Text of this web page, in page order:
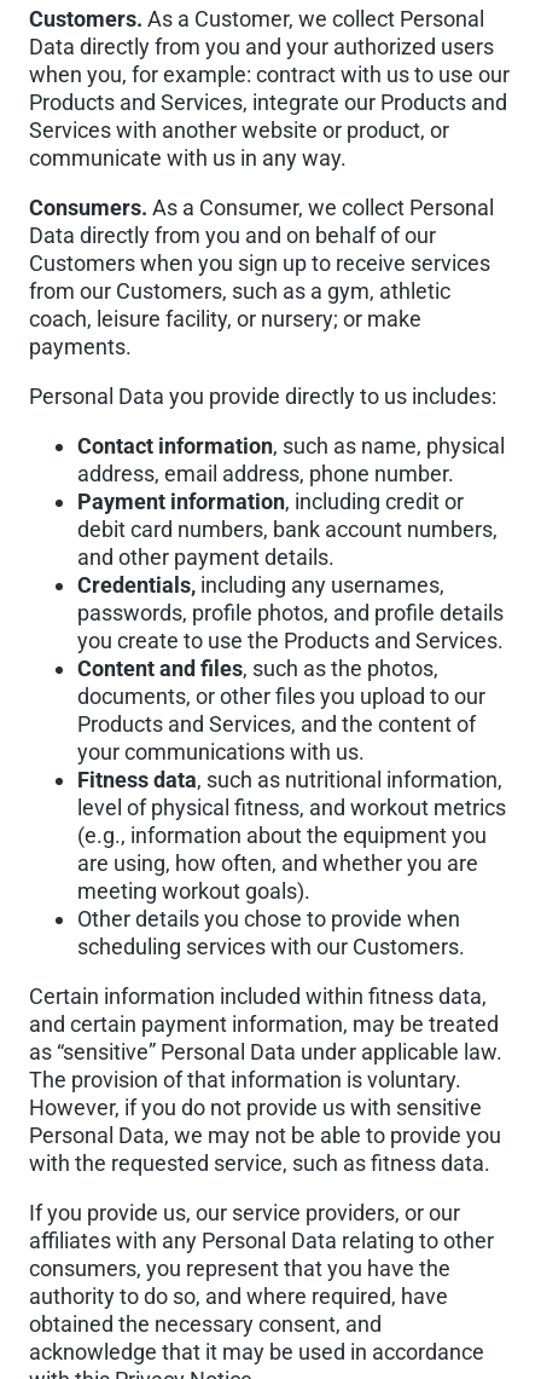
Customers. As a Customer, we collect Personal
Data directly from you and your authorized users
when you, for example: contract with us to use our
Products and Services, integrate our Products and
Services with another website or product, or
communicate with us in any way.
Consumers. As a Consumer, we collect Personal
Data directly from you and on behalf of our
Customers when you sign up to receive services
from our Customers, such as a gym, athletic
coach, leisure facility, or nursery; or make
payments.
Personal Data you provide directly to us includes:
Contact information, such as name, physical
address, email address, phone number.
Payment information, including credit or
debit card numbers, bank account numbers,
and other payment details.
Credentials, including any usernames,
passwords, profile photos, and profile details
you create to use the Products and Services.
Content and files, such as the photos,
documents, or other files you upload to our
Products and Services, and the content of
your communications with us.
Fitness data, such as nutritional information,
level of physical fitness, and workout metrics
(e.g., information about the equipment you
are using, how often, and whether you are
meeting workout goals).
Other details you chose to provide when
scheduling services with our Customers.
Certain information included within fitness data,
and certain payment information, may be treated
as “sensitive” Personal Data under applicable law.
The provision of that information is voluntary.
However, if you do not provide us with sensitive
Personal Data, we may not be able to provide you
with the requested service, such as fitness data.
If you provide us, our service providers, or our
affiliates with any Personal Data relating to other
consumers, you represent that you have the
authority to do so, and where required, have
obtained the necessary consent, and
acknowledge that it may be used in accordance